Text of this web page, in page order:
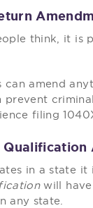
think, it is
can amend
prevent
filing
in a state
will have
any state.